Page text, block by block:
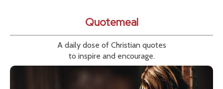
Quotemeal
A daily dose of Christian quotes
to inspire and encourage.